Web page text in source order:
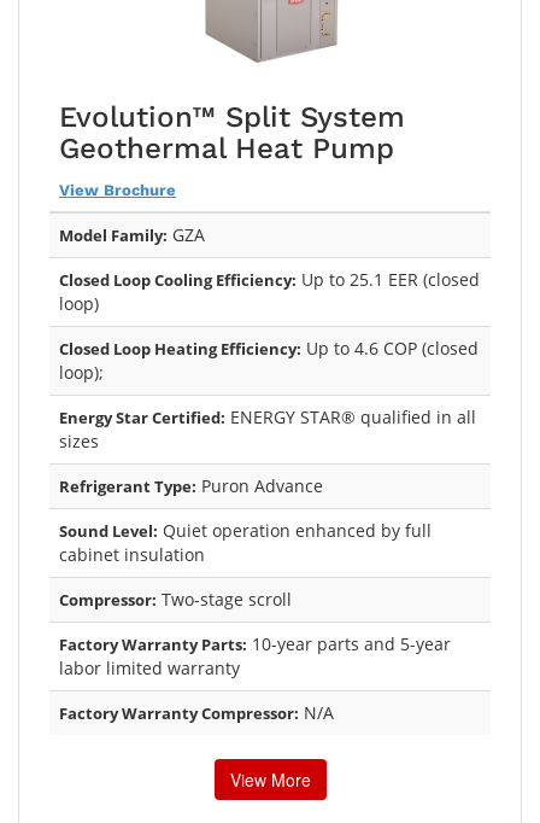
Evolution™ Split System
Geothermal Heat Pump
View Brochure
Model Family: GZA
Closed Loop Cooling Efficiency: Up to 25.1 EER (closed
loop)
Closed Loop Heating Efficiency: Up to 4.6 COP (closed
loop);
Energy Star Certified: ENERGY STAR® qualified in all
sizes
Refrigerant Type: Puron Advance
Sound Level: Quiet operation enhanced by full
cabinet insulation
Compressor: Two-stage scroll
Factory Warranty Parts: 10-year parts and 5-year
labor limited warranty
Factory Warranty Compressor: N/A
View More